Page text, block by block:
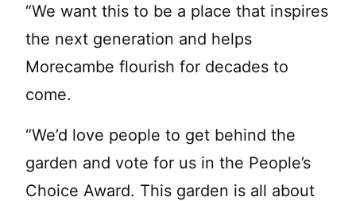
“We want this to be a place that inspires
the next generation and helps
Morecambe flourish for decades to
come.
“We’d love people to get behind the
garden and vote for us in the People’s
Choice Award. This garden is all about